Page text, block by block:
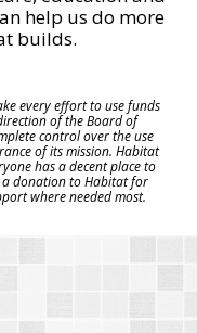
help us do more
builds.
every effort to use funds
of the Board of
control over the use
of its mission. Habitat
has a decent place to
a donation to Habitat for
where needed most.